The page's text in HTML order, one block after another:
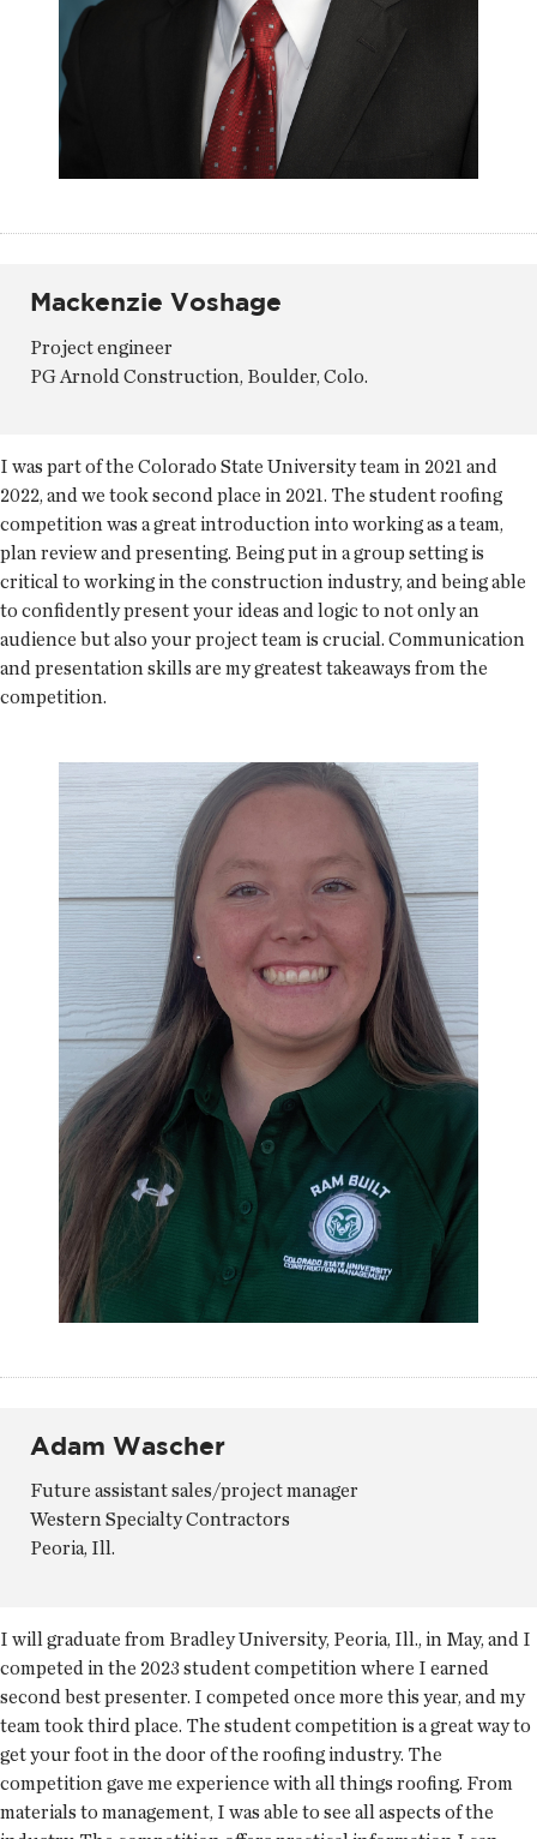
Mackenzie Voshage
Project engineer
PG Arnold Construction, Boulder, Colo.
I was part of the Colorado State University team in 2021 and
2022, and we took second place in 2021. The student roofing
competition was a great introduction into working as a team,
plan review and presenting. Being put in a group setting is
critical to working in the construction industry, and being able
to confidently present your ideas and logic to not only an
audience but also your project team is crucial. Communication
and presentation skills are my greatest takeaways from the
competition.
Adam Wascher
Future assistant sales/project manager
Western Specialty Contractors
Peoria, Ill.
I will graduate from Bradley University, Peoria, Ill., in May, and I
competed in the 2023 student competition where I earned
second best presenter. I competed once more this year, and my
team took third place. The student competition is a great way to
get your foot in the door of the roofing industry. The
competition gave me experience with all things roofing. From
materials to management, I was able to see all aspects of the